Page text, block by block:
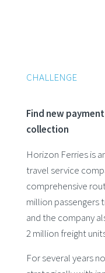
CHALLENGE
Find new
collection
Horizon Ferries is
travel service
comprehensive
million passengers
and the company
2 million freight
For several years